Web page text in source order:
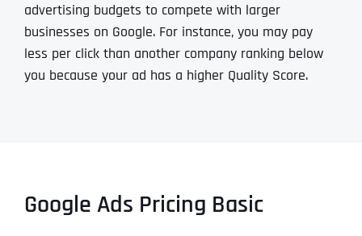
advertising budgets to compete with larger
businesses on Google. For instance, you may pay
less per click than another company ranking below
you because your ad has a higher Quality Score.
Google Ads Pricing Basic